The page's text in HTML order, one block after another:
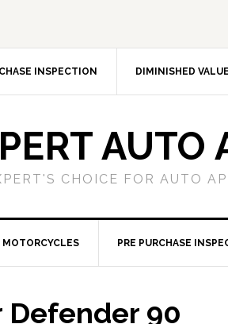
INSPECTION DIMINISHED VALUE
AUTO
CHOICE FOR AUTO
MOTORCYCLES PRE PURCHASE
Defender 90